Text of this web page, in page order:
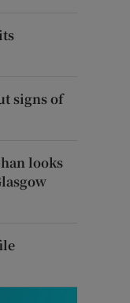
signs of
looks